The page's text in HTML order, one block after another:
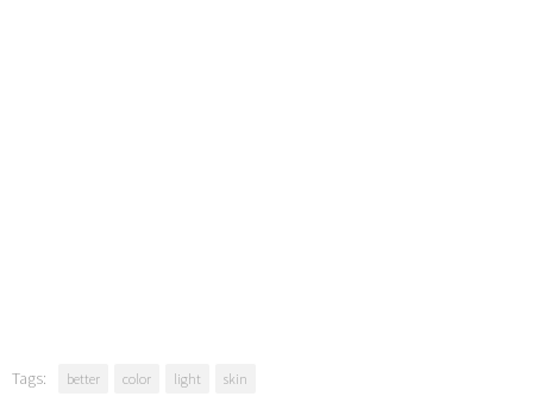
Tags: better color light skin